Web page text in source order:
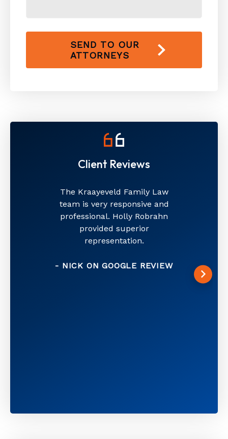
SEND TO OUR
ATTORNEYS
Client Reviews
The Kraayeveld Family Law
team is very responsive and
professional. Holly Robrahn
provided superior
representation.
- NICK ON GOOGLE REVIEW